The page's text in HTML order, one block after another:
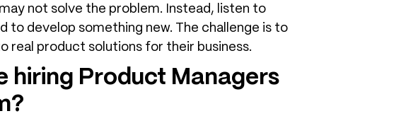
not solve the problem. Instead, listen to
develop something new. The challenge is to
real product solutions for their business.
hiring Product Managers